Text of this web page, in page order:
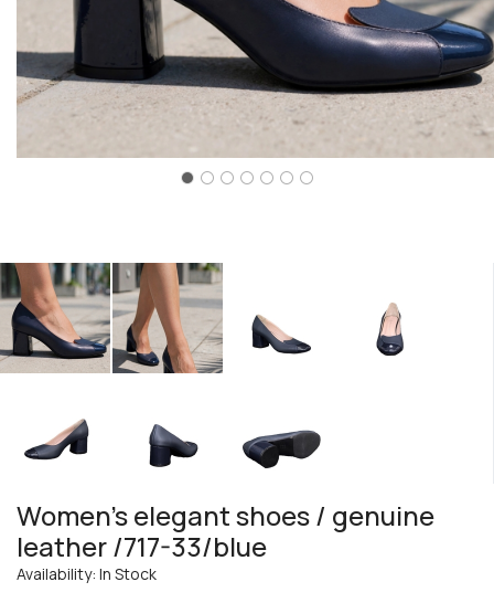
Women's elegant shoes / genuine
leather /717-33/blue
Availability: In Stock